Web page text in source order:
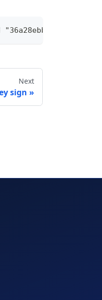
9370-46d8-
Next
sign